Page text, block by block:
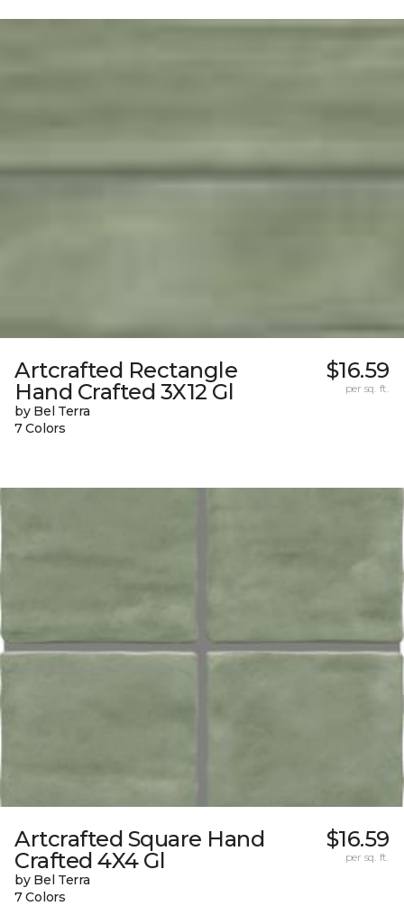
Artcrafted Rectangle
Hand Crafted 3X12 Gl
by Bel Terra
7 Colors
$16.59
per sq. ft.
Artcrafted Square Hand
Crafted 4X4 Gl
by Bel Terra
7 Colors
$16.59
per sq. ft.